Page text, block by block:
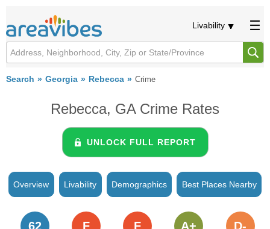
Livability
Search Georgia Rebecca Crime
Rebecca, GA Crime Rates
UNLOCK FULL REPORT
Overview Livability Demographics Best Places Nearby
62 F F A+ D-